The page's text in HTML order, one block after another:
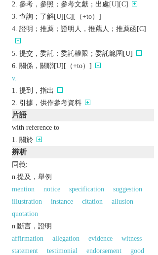
參考，參照；參考文獻；出處[U][C]
查詢；了解[U][C][（+to）]
證明；推薦；證明人，推薦人；推薦函[C]
提交，委託；委託權限；委託範圍[U]
關係，關聯[U][（+to）]
v.
提到，指出
引據，供作參考資料
片語
with reference to
關於
辨析
同義:
n.提及，舉例
mention
notice specification
suggestion
illustration
instance citation
allusion
quotation
n.斷言，證明
affirmation
allegation evidence
witness
statement
testimonial endorsement
good